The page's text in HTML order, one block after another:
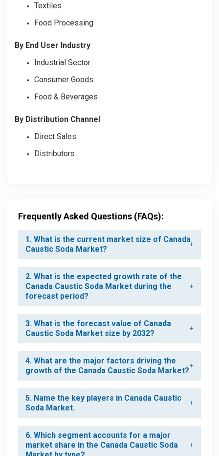
Textiles
Food Processing
By End User Industry
Industrial Sector
Consumer Goods
Food & Beverages
By Distribution Channel
Direct Sales
Distributors
Frequently Asked Questions (FAQs):
1. What is the current market size of Canada
Caustic Soda Market?
2. What is the expected growth rate of the
Canada Caustic Soda Market during the
forecast period?
3. What is the forecast value of Canada
Caustic Soda Market size by 2032?
4. What are the major factors driving the
growth of the Canada Caustic Soda Market?
5. Name the key players in Canada Caustic
Soda Market.
6. Which segment accounts for a major
market share in the Canada Caustic Soda